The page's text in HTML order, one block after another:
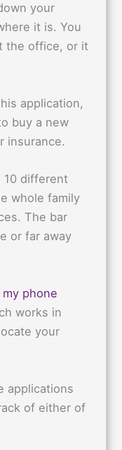
your
it is. You
the office, or it
application,
buy a new
insurance.
10 different
whole family
The bar
or far away
phone
works in
your
applications
of either of